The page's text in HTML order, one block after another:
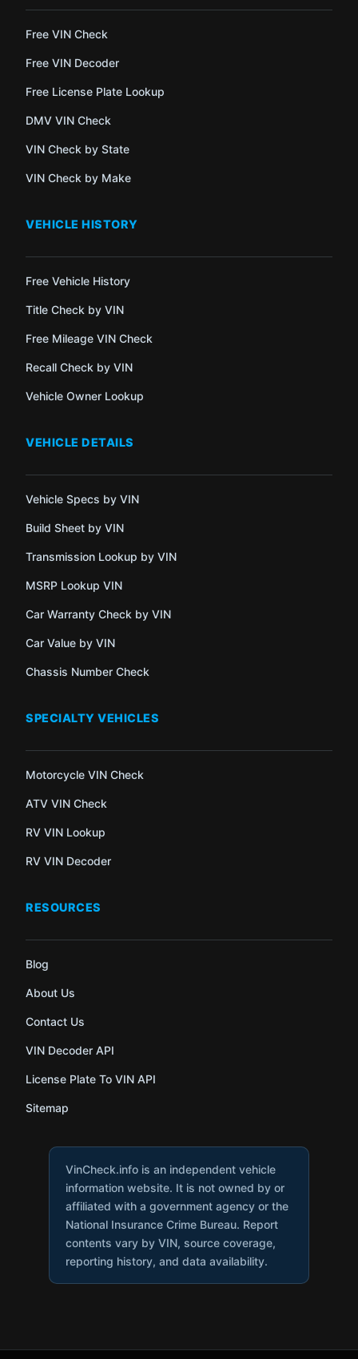
Free VIN Check
Free VIN Decoder
Free License Plate Lookup
DMV VIN Check
VIN Check by State
VIN Check by Make
VEHICLE HISTORY
Free Vehicle History
Title Check by VIN
Free Mileage VIN Check
Recall Check by VIN
Vehicle Owner Lookup
VEHICLE DETAILS
Vehicle Specs by VIN
Build Sheet by VIN
Transmission Lookup by VIN
MSRP Lookup VIN
Car Warranty Check by VIN
Car Value by VIN
Chassis Number Check
SPECIALTY VEHICLES
Motorcycle VIN Check
ATV VIN Check
RV VIN Lookup
RV VIN Decoder
RESOURCES
Blog
About Us
Contact Us
VIN Decoder API
License Plate To VIN API
Sitemap
VinCheck.info is an independent vehicle
information website. It is not owned by or
affiliated with a government agency or the
National Insurance Crime Bureau. Report
contents vary by VIN, source coverage,
reporting history, and data availability.